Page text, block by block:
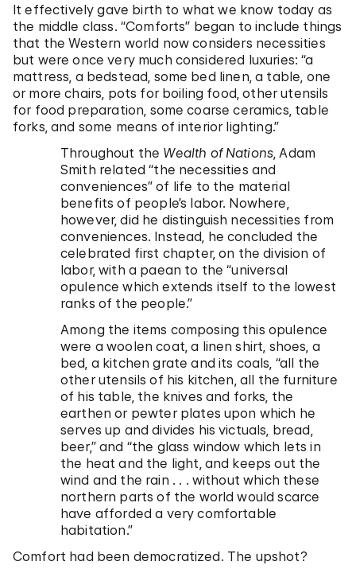
It effectively gave birth to what we know today as
the middle class. “Comforts” began to include things
that the Western world now considers necessities
but were once very much considered luxuries: “a
mattress, a bedstead, some bed linen, a table, one
or more chairs, pots for boiling food, other utensils
for food preparation, some coarse ceramics, table
forks, and some means of interior lighting.”
Throughout the Wealth of Nations , Adam
Smith related “the necessities and
conveniences” of life to the material
benefits of people’s labor. Nowhere,
however, did he distinguish necessities from
conveniences. Instead, he concluded the
celebrated first chapter, on the division of
labor, with a paean to the “universal
opulence which extends itself to the lowest
ranks of the people.”
Among the items composing this opulence
were a woolen coat, a linen shirt, shoes, a
bed, a kitchen grate and its coals, “all the
other utensils of his kitchen, all the furniture
of his table, the knives and forks, the
earthen or pewter plates upon which he
serves up and divides his victuals, bread,
beer,” and “the glass window which lets in
the heat and the light, and keeps out the
wind and the rain . . . without which these
northern parts of the world would scarce
have afforded a very comfortable
habitation.”
Comfort had been democratized. The upshot?